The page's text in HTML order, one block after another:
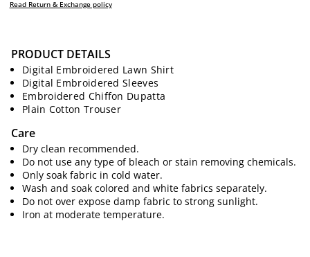
1 Only 1 left
Shipping toOhio
Free delivery on this item
Read Return & Exchange policy
PRODUCT DETAILS
Digital Embroidered Lawn Shirt
Digital Embroidered Sleeves
Embroidered Chiffon Dupatta
Plain Cotton Trouser
Care
Dry clean recommended.
Do not use any type of bleach or stain removing chemicals.
Only soak fabric in cold water.
Wash and soak colored and white fabrics separately.
Do not over expose damp fabric to strong sunlight.
Iron at moderate temperature.